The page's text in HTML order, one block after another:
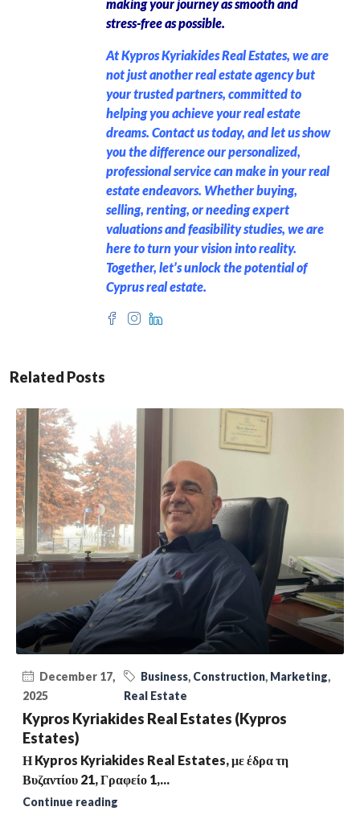
making your journey as smooth and
stress-free as possible.
At Kypros Kyriakides Real Estates, we are
not just another real estate agency but
your trusted partners, committed to
helping you achieve your real estate
dreams. Contact us today, and let us show
you the difference our personalized,
professional service can make in your real
estate endeavors. Whether buying,
selling, renting, or needing expert
valuations and feasibility studies, we are
here to turn your vision into reality.
Together, let’s unlock the potential of
Cyprus real estate.
Related Posts
December 17,
2025
Business, Construction, Marketing,
Real Estate
Kypros Kyriakides Real Estates (Kypros
Estates)
Η Kypros Kyriakides Real Estates, με έδρα τη
Βυζαντίου 21, Γραφείο 1,...
Continue reading